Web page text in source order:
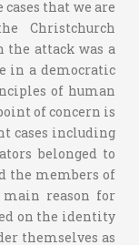
that we are
Christchurch
the attack was a
in a democratic
of human
of concern is
cases including
belonged to
the members of
reason for
on the identity
themselves as